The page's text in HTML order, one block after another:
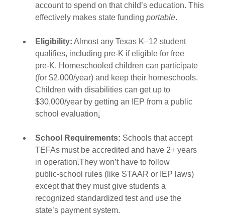
account to spend on that child’s education. This
effectively makes state funding portable.
Eligibility: Almost any Texas K–12 student
qualifies, including pre‑K if eligible for free
pre‑K. Homeschooled children can participate
(for $2,000/year) and keep their homeschools.
Children with disabilities can get up to
$30,000/year by getting an IEP from a public
school evaluation.
School Requirements: Schools that accept
TEFAs must be accredited and have 2+ years
in operation.They won’t have to follow
public‑school rules (like STAAR or IEP laws)
except that they must give students a
recognized standardized test and use the
state’s payment system.